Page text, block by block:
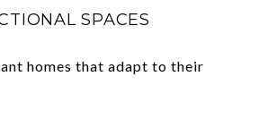
SPACES
homes that adapt to their